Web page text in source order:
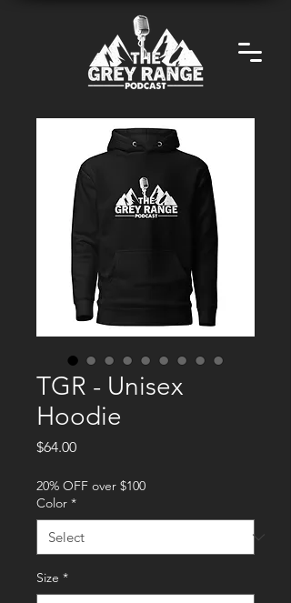
TGR - Unisex
Hoodie
$64.00Price
20% OFF over $100
Color *
Size *